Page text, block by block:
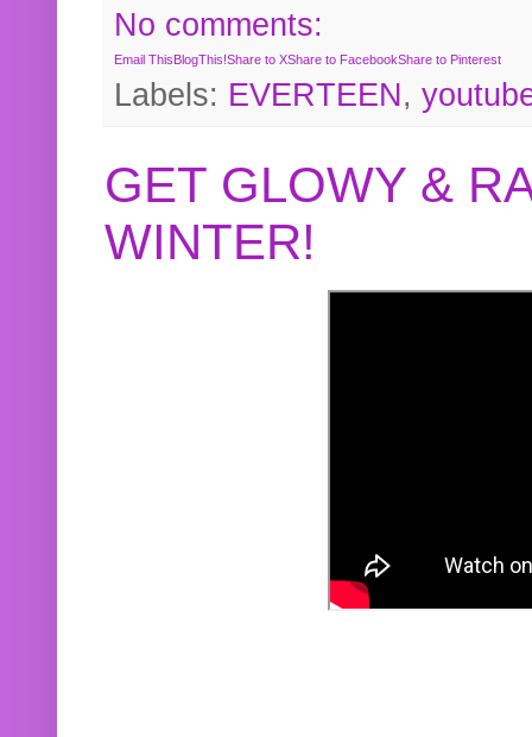
No comments:
Email ThisBlogThis!Share to XShare to FacebookShare to Pinterest
Labels: EVERTEEN,
GET GLOWY &
WINTER!